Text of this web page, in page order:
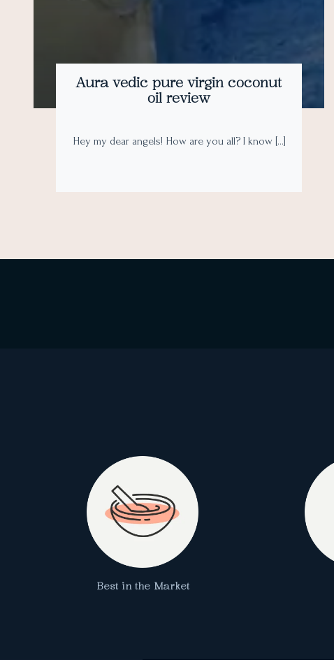
Aura vedic pure virgin coconut
oil review
Hey my dear angels! How are you all? I know […]
Best in the Market